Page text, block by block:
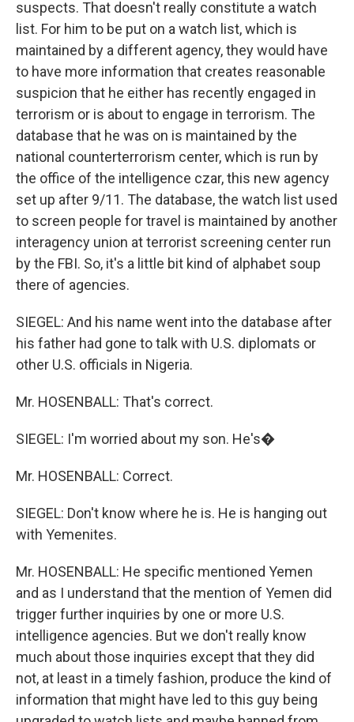
suspects. That doesn't really constitute a watch
list. For him to be put on a watch list, which is
maintained by a different agency, they would have
to have more information that creates reasonable
suspicion that he either has recently engaged in
terrorism or is about to engage in terrorism. The
database that he was on is maintained by the
national counterterrorism center, which is run by
the office of the intelligence czar, this new agency
set up after 9/11. The database, the watch list used
to screen people for travel is maintained by another
interagency union at terrorist screening center run
by the FBI. So, it's a little bit kind of alphabet soup
there of agencies.
SIEGEL: And his name went into the database after
his father had gone to talk with U.S. diplomats or
other U.S. officials in Nigeria.
Mr. HOSENBALL: That's correct.
SIEGEL: I'm worried about my son. He's�
Mr. HOSENBALL: Correct.
SIEGEL: Don't know where he is. He is hanging out
with Yemenites.
Mr. HOSENBALL: He specific mentioned Yemen
and as I understand that the mention of Yemen did
trigger further inquiries by one or more U.S.
intelligence agencies. But we don't really know
much about those inquiries except that they did
not, at least in a timely fashion, produce the kind of
information that might have led to this guy being